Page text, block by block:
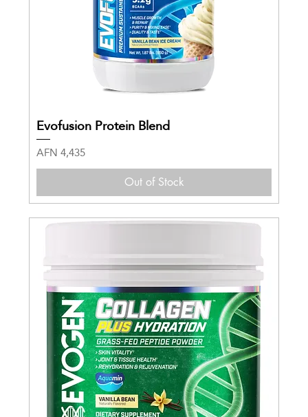
Evofusion Protein Blend
Price
AFN 4,435
Out of Stock